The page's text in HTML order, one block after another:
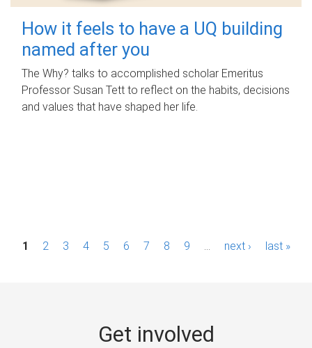
How it feels to have a UQ building
named after you
The Why? talks to accomplished scholar Emeritus
Professor Susan Tett to reflect on the habits, decisions
and values that have shaped her life.
P1 2 3 4 5 6 7 8 9 next › last »
Get involved